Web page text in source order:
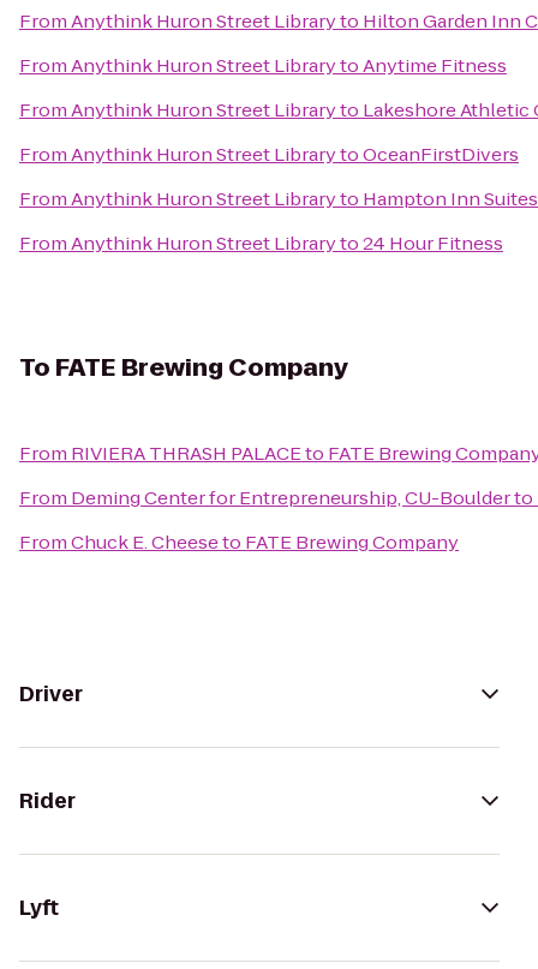
FromAnythink Huron Street Libraryto Hilton Garden Inn
FromAnythink Huron Street LibrarytoAnytime Fitness
FromAnythink Huron Street Libraryto Lakeshore Athletic
FromAnythink Huron Street LibrarytoOceanFirstDivers
FromAnythink Huron Street Libraryto Hampton Inn
FromAnythink Huron Street Libraryto24 Hour Fitness
To FATE Brewing Company
From RIVIERA THRASH PALACEto FATE Brewing
From Deming Center for Entrepreneurship, CU-Boulderto
FromChuck E. Cheeseto FATE Brewing Company
Driver
Rider
Lyft